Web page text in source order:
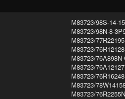
M83723/98S-14-
M83723/98N-8-
M83723/77R22195
M83723/
M83723/
M83723/
M83723/
M83723/
M83723/